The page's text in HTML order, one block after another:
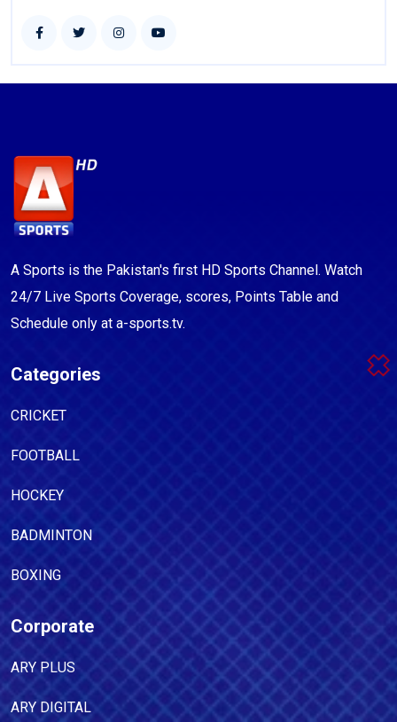
A Sports is the Pakistan's first HD Sports Channel. Watch
24/7 Live Sports Coverage, scores, Points Table and
Schedule only at a-sports.tv.
Categories
CRICKET
FOOTBALL
HOCKEY
BADMINTON
BOXING
Corporate
ARY PLUS
ARY DIGITAL